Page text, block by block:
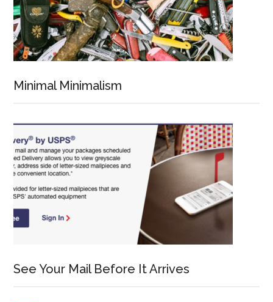
Minimal Minimalism
See Your Mail Before It Arrives